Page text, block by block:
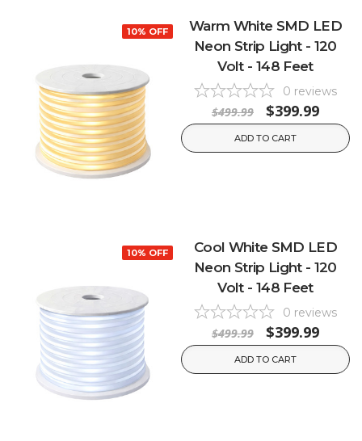
10% OFF
Warm White SMD LED
Neon Strip Light - 120
Volt - 148 Feet
0 reviews
$499.99 $399.99
ADD TO CART
10% OFF
Cool White SMD LED
Neon Strip Light - 120
Volt - 148 Feet
0 reviews
$499.99 $399.99
ADD TO CART